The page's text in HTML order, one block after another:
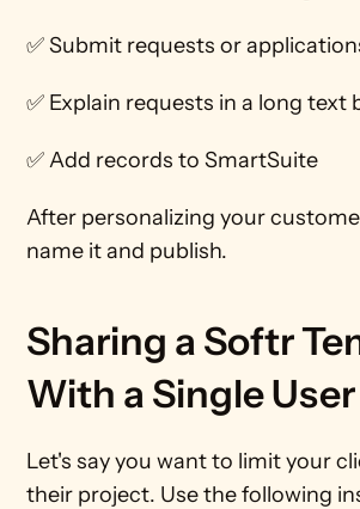
✅ Submit requests or
✅ Explain requests in a long text
✅ Add records to SmartSuite
After personalizing your
name it and publish.
Sharing a Softr
With a Single User
Let's say you want to limit your
their project. Use the following